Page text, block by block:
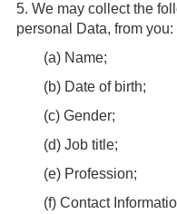
5. We may collect the
personal Data, from you:
(a) Name;
(b) Date of birth;
(c) Gender;
(d) Job title;
(e) Profession;
(f) Contact